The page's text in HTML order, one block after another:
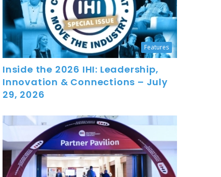
Features
Inside the 2026 IHI: Leadership,
Innovation & Connections – July
29, 2026